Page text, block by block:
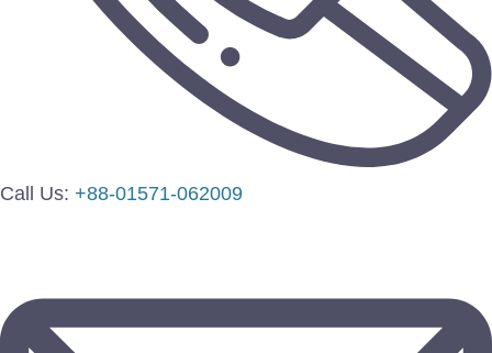
Call Us: +88-01571-062009